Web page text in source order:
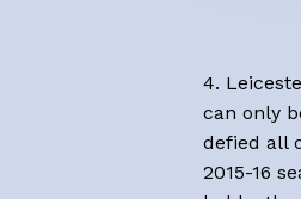
4.
can only
defied all
2015-16